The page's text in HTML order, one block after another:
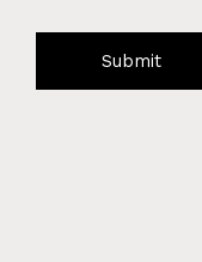
Submit